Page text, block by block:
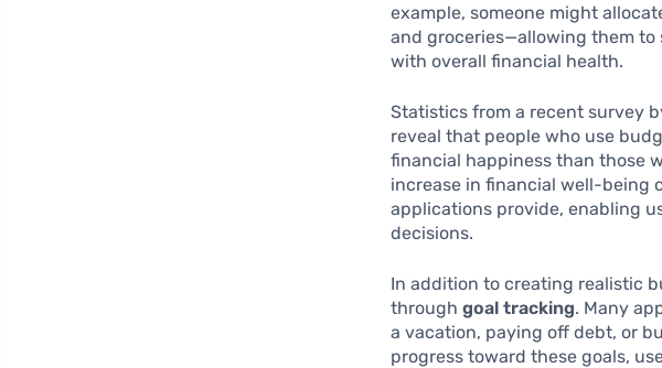
example, someone might
and groceries—allowing them to
with overall financial health.
Statistics from a recent survey
reveal that people who use
financial happiness than those
increase in financial well-being
applications provide, enabling
decisions.
In addition to creating realistic
throughgoal tracking. Many
a vacation, paying off debt, or
progress toward these goals,